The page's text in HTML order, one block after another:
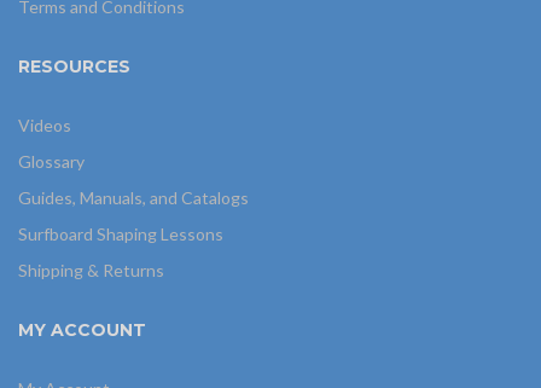
Terms and Conditions
RESOURCES
Videos
Glossary
Guides, Manuals, and Catalogs
Surfboard Shaping Lessons
Shipping & Returns
MY ACCOUNT